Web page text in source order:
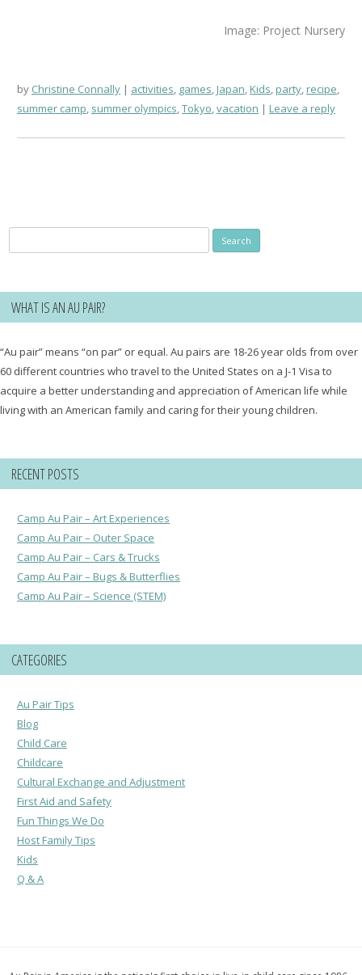
Image: Project Nursery
by Christine Connally activities games Japan Kids party recipe
summer camp summer olympics Tokyo vacation Leave a reply
for:
WHAT IS AN AU PAIR?
“Au pair” means “on par” or equal. Au pairs are 18-26 year olds from over
60 different countries who travel to the United States on a J-1 Visa to
acquire a better understanding and appreciation of American life while
living with an American family and caring for their young children.
RECENT POSTS
Camp Au Pair – Art Experiences
Camp Au Pair – Outer Space
Camp Au Pair – Cars & Trucks
Camp Au Pair – Bugs & Butterflies
Camp Au Pair – Science (STEM)
CATEGORIES
Au Pair Tips
Blog
Child Care
Childcare
Cultural Exchange and Adjustment
First Aid and Safety
Fun Things We Do
Host Family Tips
Kids
Q & A